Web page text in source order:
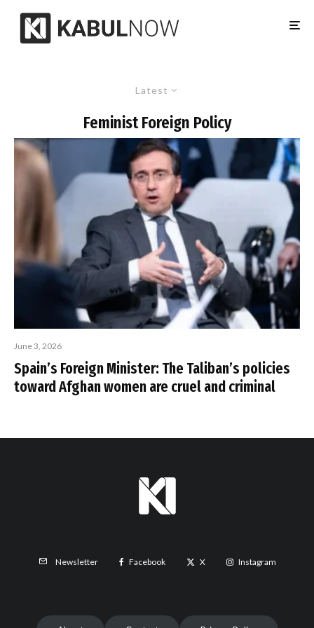
Latest
Feminist Foreign Policy
June 3, 2026
Spain’s Foreign Minister: The Taliban’s policies
toward Afghan women are cruel and criminal
Newsletter Facebook X Instagram